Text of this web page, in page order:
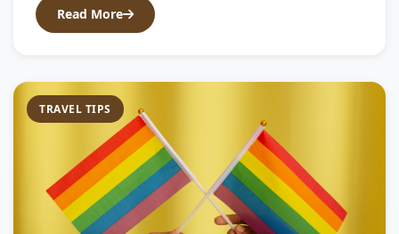
Read More
TRAVEL TIPS